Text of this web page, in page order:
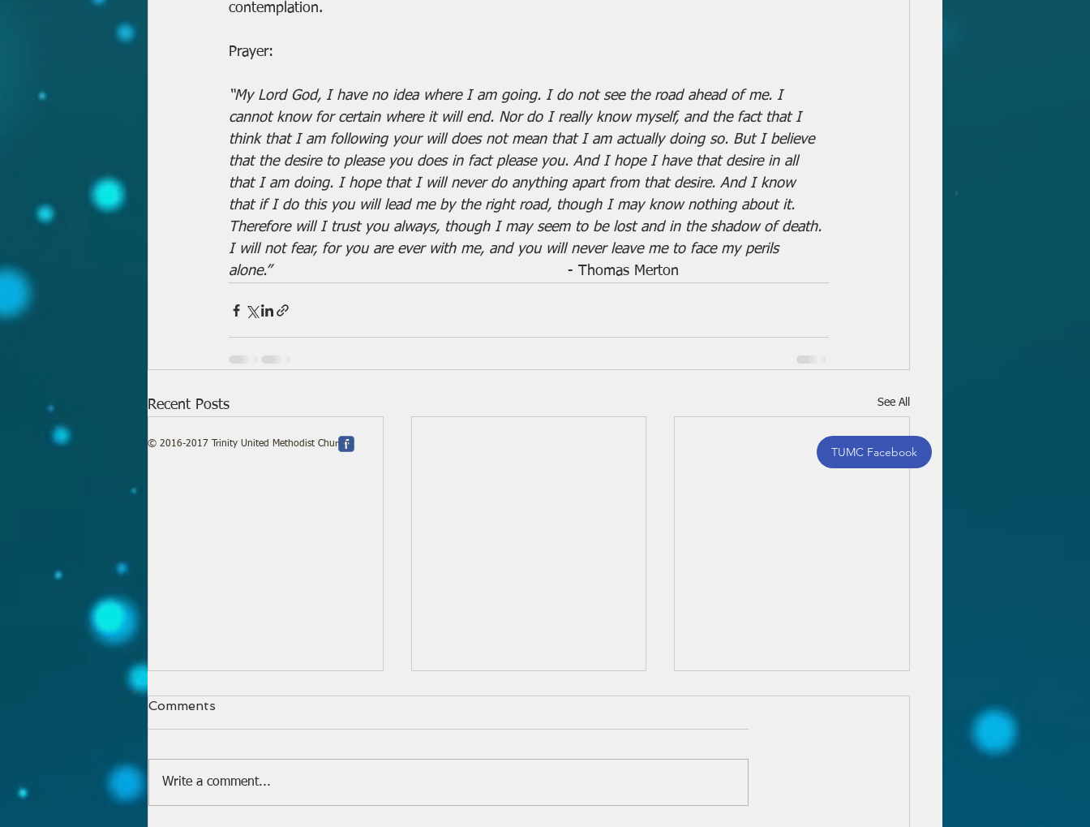
contemplation.
Prayer:
“My Lord God, I have no idea where I am going. I do not see the road ahead of me. I
cannot know for certain where it will end. Nor do I really know myself, and the fact that I
think that I am following your will does not mean that I am actually doing so. But I believe
that the desire to please you does in fact please you. And I hope I have that desire in all
that I am doing. I hope that I will never do anything apart from that desire. And I know
that if I do this you will lead me by the right road, though I may know nothing about it.
Therefore will I trust you always, though I may seem to be lost and in the shadow of death.
I will not fear, for you are ever with me, and you will never leave me to face my perils
alone.”
									   - Thomas Merton
Recent Posts See All
Welcome Pastor Philip
Comments
Write a comment...
© 2016-2017 Trinity United Methodist Church
TUMC Facebook